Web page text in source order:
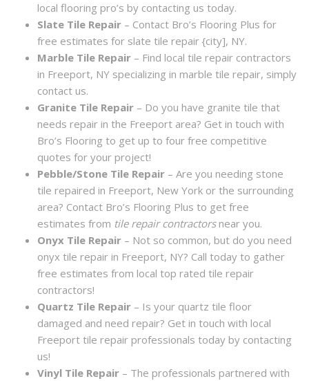
local flooring pro’s by contacting us today.
Slate Tile Repair – Contact Bro’s Flooring Plus for
free estimates for slate tile repair {city], NY.
Marble Tile Repair – Find local tile repair contractors
in Freeport, NY specializing in marble tile repair, simply
contact us.
Granite Tile Repair – Do you have granite tile that
needs repair in the Freeport area? Get in touch with
Bro’s Flooring to get up to four free competitive
quotes for your project!
Pebble/Stone Tile Repair – Are you needing stone
tile repaired in Freeport, New York or the surrounding
area? Contact Bro’s Flooring Plus to get free
estimates from tile repair contractorsnear you.
Onyx Tile Repair – Not so common, but do you need
onyx tile repair in Freeport, NY? Call today to gather
free estimates from local top rated tile repair
contractors!
Quartz Tile Repair – Is your quartz tile floor
damaged and need repair? Get in touch with local
Freeport tile repair professionals today by contacting
us!
Vinyl Tile Repair – The professionals partnered with